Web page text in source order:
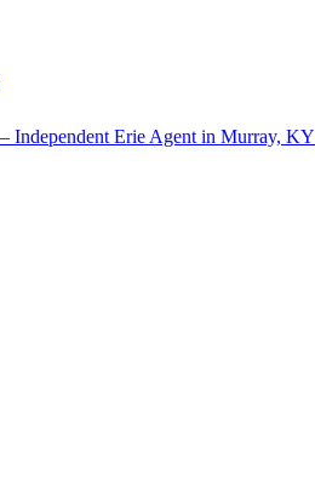
Independent Erie Agent in Murray, KY